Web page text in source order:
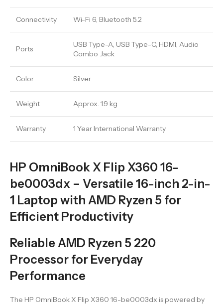
Connectivity Wi-Fi 6, Bluetooth 5.2
Ports
USB Type-A, USB Type-C, HDMI, Audio
Combo Jack
Color Silver
Weight Approx. 1.9 kg
Warranty 1 Year International Warranty
HP OmniBook X Flip X360 16-
be0003dx – Versatile 16-inch 2-in-
1 Laptop with AMD Ryzen 5 for
Efficient Productivity
Reliable AMD Ryzen 5 220
Processor for Everyday
Performance
The HP OmniBook X Flip X360 16-be0003dx is powered by